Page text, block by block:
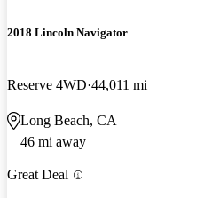
2018 Lincoln Navigator
Reserve 4WD 44,011 mi
Long Beach, CA
46 mi away
Great Deal